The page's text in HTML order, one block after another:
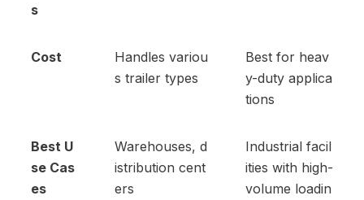
s
Cost
Handles variou
s trailer types
Best for heav
y-duty applica
tions
Best U
se Cas
es
Warehouses, d
istribution cent
ers
Industrial facil
ities with high-
volume loadin